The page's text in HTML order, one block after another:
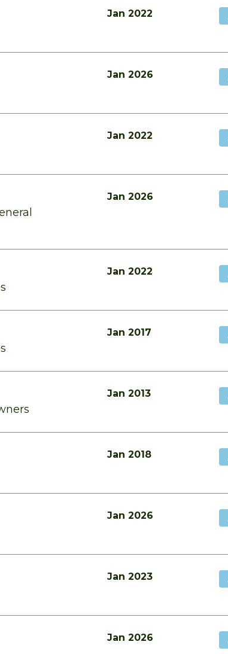
Jan 2022
Jan 2026
Jan 2022
Jan 2026
Jan 2022
Jan 2017
Jan 2013
Jan 2018
Jan 2026
Jan 2023
Jan 2026